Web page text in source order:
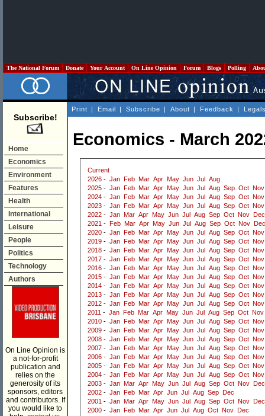
The National Forum Donate Your Account On Line Opinion Forum Blogs Polling
Subscribe!
Home
Economics
Environment
Features
Health
International
Leisure
People
Politics
Technology
Authors
On Line Opinion is
a not-for-profit
publication and
relies on the
generosity of its
sponsors, editors
and contributors. If
you would like to
Print | Email | Subscribe | About | Feedback |
Economics - March
Current
2026 - Jan Feb Mar Apr May Jun Jul
Aug
2025 - Jan Feb Mar Apr May Jun Jul Aug Sep Oct Nov
2024 - Jan Feb Mar Apr May Jun Jul Aug Sep Oct Nov
2023 - Jan Feb Mar Apr May Jun Jul Aug Sep Oct Nov
2022 - Jan Mar Apr May Jun Jul Aug Sep Oct Nov
Dec
2021 - Feb Mar Apr May Jun Jul Aug Sep Oct Nov
Dec
2020 - Jan Feb Mar Apr May Jun Jul Aug Sep Oct Nov
2019 - Jan Feb Mar Apr May Jun Jul Aug Sep Oct Nov
2018 - Jan Feb Mar Apr May Jun Jul Aug Sep Oct Nov
2017 - Jan Feb Mar Apr May Jun Jul Aug Sep Oct Nov
2016 - Jan Feb Mar Apr May Jun Jul Aug Sep Oct Nov
2015 - Jan Feb Mar Apr May Jun Jul Aug Sep Oct Nov
2014 - Jan Feb Mar Apr May Jun Jul Aug Sep Oct Nov
2013 - Jan Feb Mar Apr May Jun Jul Aug Sep Oct Nov
2012 - Jan Feb Mar Apr May Jun Jul Aug Sep Oct Nov
2011 - Jan Feb Mar Apr May Jun Jul Aug Sep Oct Nov
2010 - Jan Feb Mar Apr May Jun Jul Aug Sep Oct Nov
2009 - Jan Feb Mar Apr May Jun Jul Aug Sep Oct Nov
2008 - Jan Feb Mar Apr May Jun Jul Aug Sep Oct Nov
2007 - Jan Feb Mar Apr May Jun Jul Aug Sep Oct Nov
2006 - Jan Feb Mar Apr May Jun Jul Aug Sep Oct Nov
2005 - Jan Feb Mar Apr May Jun Jul Aug Sep Oct Nov
2004 - Jan Feb Mar Apr May Jun Jul Aug Sep Oct Nov
2003 - Jan Mar Apr May Jun Jul Aug Sep Oct Nov
Dec
2002 - Jan Feb Mar Apr Jun Jul Aug Sep
Dec
2001 - Jan Mar Apr May Jun Jul Aug Sep Oct Nov
Dec
2000 - Jan Feb Mar Apr Jun Jul Aug Oct Nov
Dec